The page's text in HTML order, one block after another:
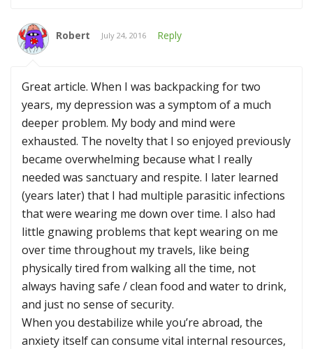
Robert July 24, 2016 Reply
Great article. When I was backpacking for two
years, my depression was a symptom of a much
deeper problem. My body and mind were
exhausted. The novelty that I so enjoyed previously
became overwhelming because what I really
needed was sanctuary and respite. I later learned
(years later) that I had multiple parasitic infections
that were wearing me down over time. I also had
little gnawing problems that kept wearing on me
over time throughout my travels, like being
physically tired from walking all the time, not
always having safe / clean food and water to drink,
and just no sense of security.
When you destabilize while you’re abroad, the
anxiety itself can consume vital internal resources,